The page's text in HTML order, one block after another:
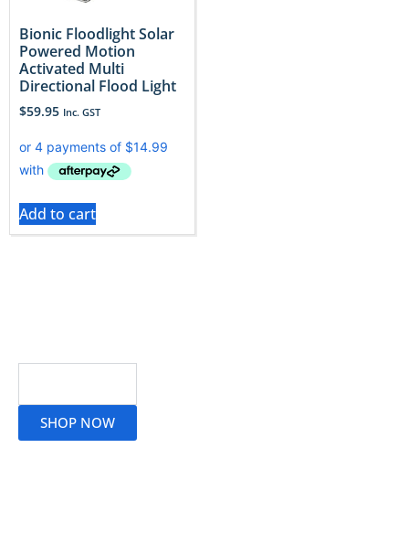
Bionic Floodlight Solar
Powered Motion
Activated Multi
Directional Flood Light
$59.95 Inc. GST
Add to cart
SHOP NOW